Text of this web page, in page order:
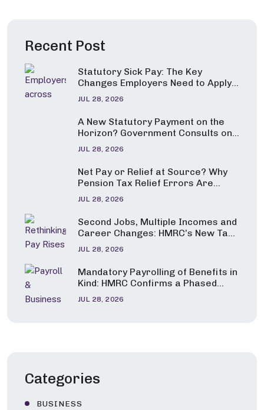
Recent Post
Statutory Sick Pay: The Key
Changes Employers Need to Apply
from 6 April 2026
JUL 28, 2026
A New Statutory Payment on the
Horizon? Government Consults on
Pay for Carers and Parents of
Seriously Ill Children
JUL 28, 2026
Net Pay or Relief at Source? Why
Pension Tax Relief Errors Are
Under the Spotlight
JUL 28, 2026
Second Jobs, Multiple Incomes and
Career Changes: HMRC’s New Tax
Guidance Explained
JUL 28, 2026
Mandatory Payrolling of Benefits in
Kind: HMRC Confirms a Phased
Start from April 2027
JUL 28, 2026
Categories
BUSINESS